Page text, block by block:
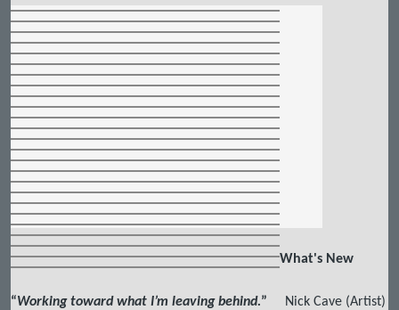
What's New
“Working toward what I’m leaving behind.” Nick Cave (Artist)